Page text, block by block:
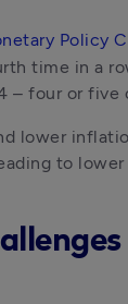
Policy
time in a
– four or five
lower
to